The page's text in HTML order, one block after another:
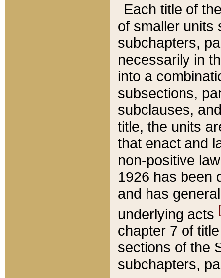
Each title of
of smaller units
subchapters,
necessarily in
into a
subsections,
subclauses,
title, the units
that enact and
non-positive
1926 has been
and has
underlying acts
chapter 7 of
sections of the
subchapters,